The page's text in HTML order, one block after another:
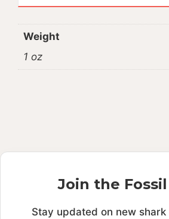
Weight
1 oz
Join the
Stay updated on new